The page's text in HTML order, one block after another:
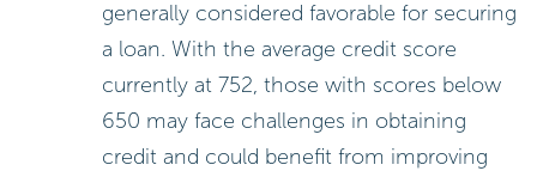
generally considered favorable for securing
a loan. With the average credit score
currently at 752, those with scores below
650 may face challenges in obtaining
credit and could benefit from improving